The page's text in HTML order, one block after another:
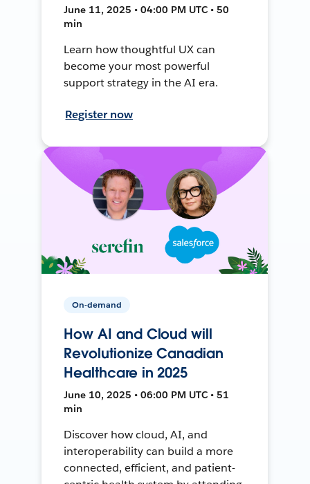
June 11, 2025 • 04:00 PM UTC • 50
min
Learn how thoughtful UX can
become your most powerful
support strategy in the AI era.
Register now
On-demand
How AI and Cloud will
Revolutionize Canadian
Healthcare in 2025
June 10, 2025 • 06:00 PM UTC • 51
min
Discover how cloud, AI, and
interoperability can build a more
connected, efficient, and patient-